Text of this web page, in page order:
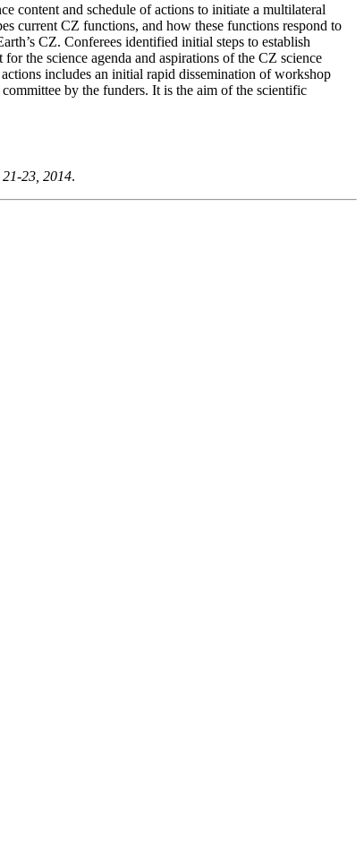
content and schedule of actions to initiate a multilateral
current CZ functions, and how these functions respond to
CZ. Conferees identified initial steps to establish
the science agenda and aspirations of the CZ science
includes an initial rapid dissemination of workshop
by the funders. It is the aim of the scientific
23, 2014.